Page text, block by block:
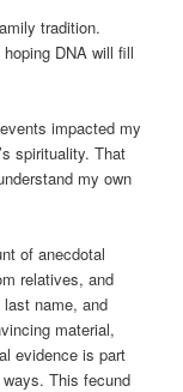
tradition.
DNA will fill
impacted my
spirituality. That
my own
of anecdotal
relatives, and
last name, and
material,
evidence is part
This fecund